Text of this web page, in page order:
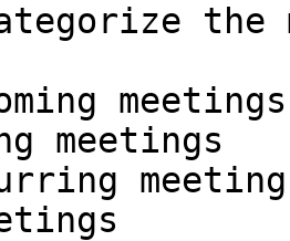
the
meetings
meetings